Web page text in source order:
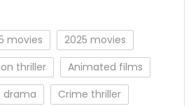
movies
2025 movies
thriller
Animated films
drama
Crime thriller